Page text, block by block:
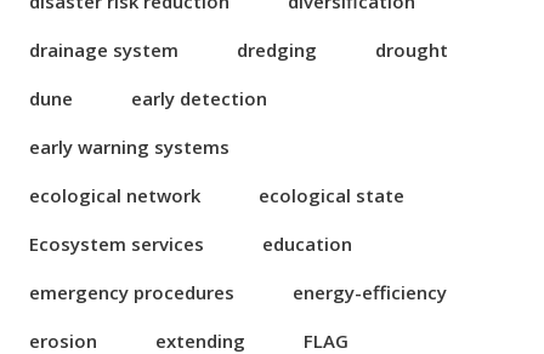
drainage system
dredging
drought
dune
early detection
early warning systems
ecological network
ecological state
Ecosystem services
education
emergency procedures
energy-efficiency
erosion
extending
FLAG